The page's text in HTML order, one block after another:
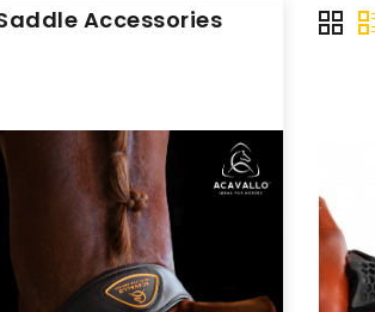
Accessories